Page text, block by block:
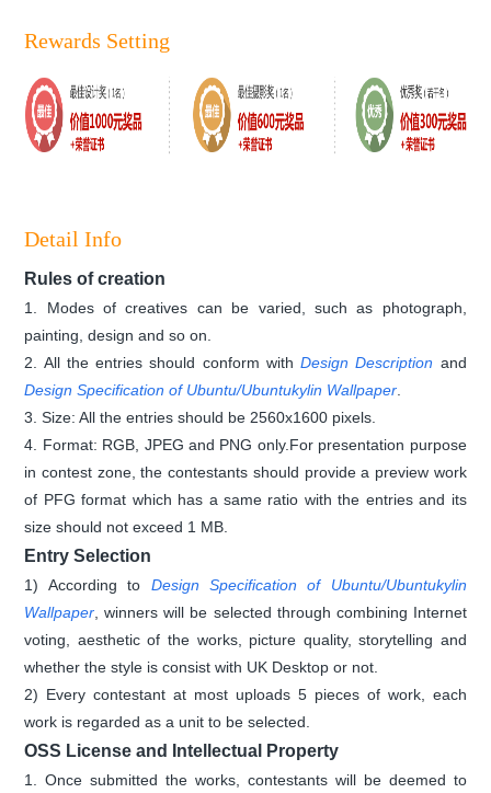
Rewards Setting
Detail Info
Rules of creation
1. Modes of creatives can be varied, such as photograph,
painting, design and so on.
2. All the entries should conform withDesign Description and
Design Specification of Ubuntu/Ubuntukylin Wallpaper.
3. Size: All the entries should be 2560x1600 pixels.
4. Format: RGB, JPEG and PNG only.For presentation purpose
in contest zone, the contestants should provide a preview work
of PFG format which has a same ratio with the entries and its
size should not exceed 1 MB.
Entry Selection
1) According to Design Specification of Ubuntu/Ubuntukylin
Wallpaper, winners will be selected through combining Internet
voting, aesthetic of the works, picture quality, storytelling and
whether the style is consist with UK Desktop or not.
2) Every contestant at most uploads 5 pieces of work, each
work is regarded as a unit to be selected.
OSS License and Intellectual Property
1. Once submitted the works, contestants will be deemed to